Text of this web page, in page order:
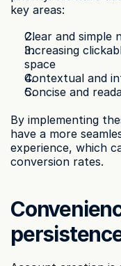
key areas:
Clear and simple
Increasing
space
Contextual and
Concise and
By implementing
have a more
experience, which
conversion rates.